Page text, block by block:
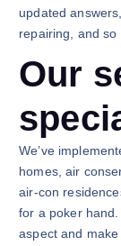
updated
repairing, and so
Our
We’ve
homes, air
air-con
for a poker
aspect and